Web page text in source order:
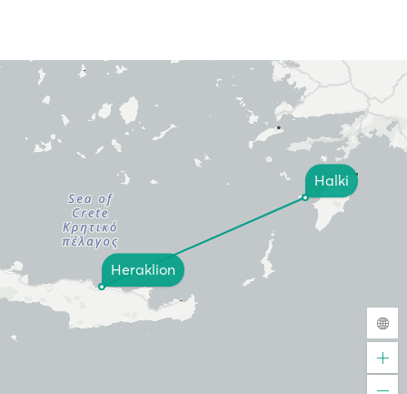
Heraklion
Halki